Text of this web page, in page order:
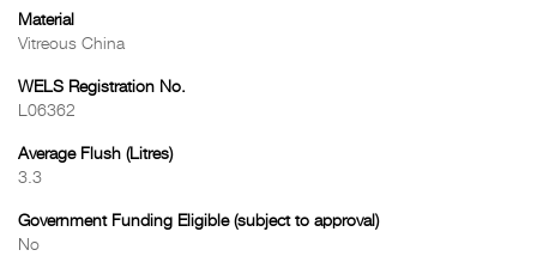
Material
Vitreous China
WELS Registration No.
L06362
Average Flush (Litres)
3.3
Government Funding Eligible (subject to approval)
No